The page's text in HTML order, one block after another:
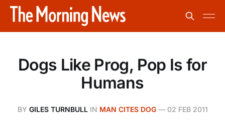
Dogs Like Prog, Pop Is for
Humans
BY GILES TURNBULLIN MAN CITES DOG— 02 FEB 2011